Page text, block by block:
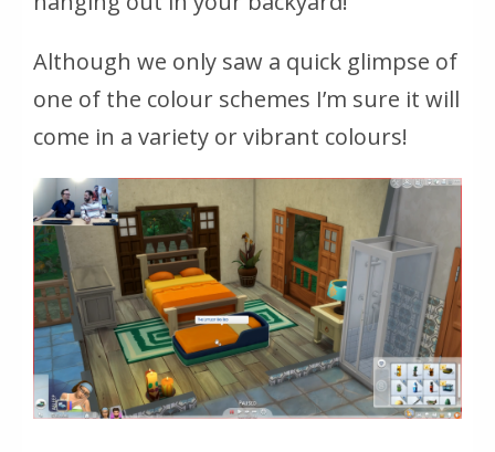
Although we only saw a quick glimpse of
one of the colour schemes I’m sure it will
come in a variety or vibrant colours!